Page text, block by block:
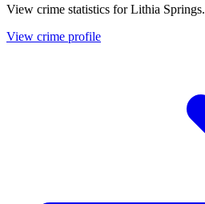
View crime statistics forLithia Springs.
View crime profile